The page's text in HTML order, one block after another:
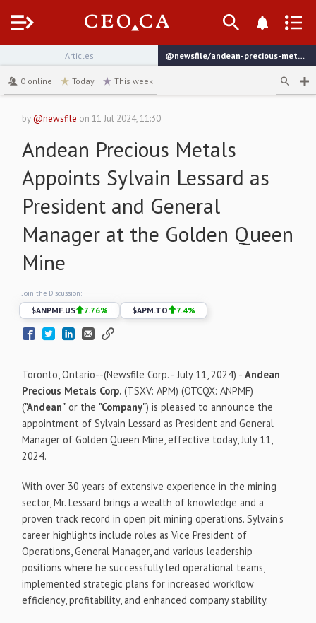
Menu
Articles
@newsfile/andean-precious-metals-appoints-sylvain-lessard-as
0 online Today This week
by@newsfile on11 Jul 2024, 11:30
Andean Precious Metals
Appoints Sylvain Lessard as
President and General
Manager at the Golden Queen
Mine
Join the Discussion:
$ANPMF.US 7.76% $APM.TO 7.4%
Toronto, Ontario--(Newsfile Corp. - July 11, 2024) -Andean
Precious Metals Corp.(TSXV: APM) (OTCQX: ANPMF)
("Andean" or the "Company") is pleased to announce the
appointment of Sylvain Lessard as President and General
Manager of Golden Queen Mine, effective today, July 11,
2024.
With over 30 years of extensive experience in the mining
sector, Mr. Lessard brings a wealth of knowledge and a
proven track record in open pit mining operations. Sylvain's
career highlights include roles as Vice President of
Operations, General Manager, and various leadership
positions where he successfully led operational teams,
implemented strategic plans for increased workflow
efficiency, profitability, and enhanced company stability.